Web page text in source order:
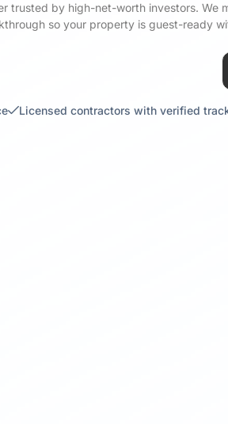
trusted by high-net-worth investors.
so your property is guest-ready
Licensed contractors with verified